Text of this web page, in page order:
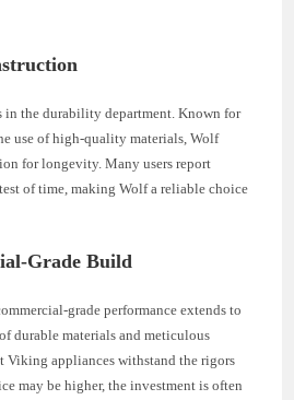
in the durability department. Known for
use of high-quality materials, Wolf
for longevity. Many users report
of time, making Wolf a reliable choice
Grade Build
grade performance extends to
durable materials and meticulous
Viking appliances withstand the rigors
may be higher, the investment is often